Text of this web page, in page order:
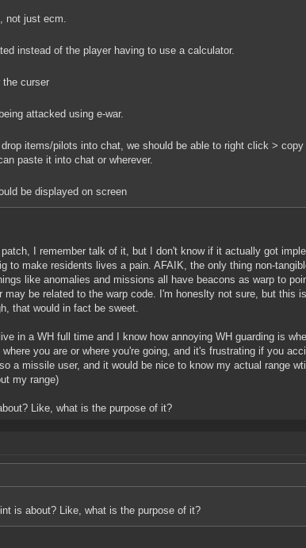
not just ecm.
instead of the player having to use a calculator.
the curser
attacked using e-war.
items/pilots into chat, we should be able to right click > copy
paste it into chat or wherever.
be displayed on screen
I remember talk of it, but I don't know if it actually got
to make residents lives a pain. AFAIK, the only thing non-
like anomalies and missions all have beacons as warp to
be related to the warp code. I'm honeslty not sure, but this
that would in fact be sweet.
in a WH full time and I know how annoying WH guarding is
you are or where you're going, and it's frustrating if you
a missile user, and it would be nice to know my actual range
my range)
Like, what is the purpose of it?
is about? Like, what is the purpose of it?